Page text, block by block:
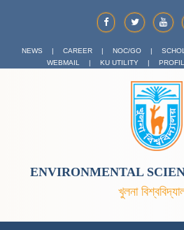
NEWS | CAREER | NOC/GO |
WEBMAIL
| KU UTILITY |
ENVIRONMENTAL
খুলনা